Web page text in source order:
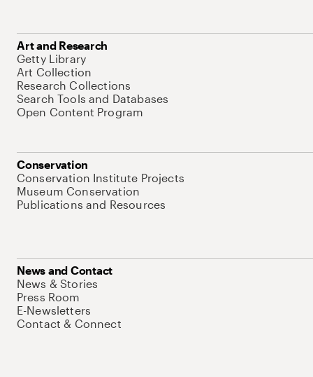
Art and Research
Getty Library
Art Collection
Research Collections
Search Tools and Databases
Open Content Program
Conservation
Conservation Institute Projects
Museum Conservation
Publications and Resources
News and Contact
News & Stories
Press Room
E-Newsletters
Contact & Connect